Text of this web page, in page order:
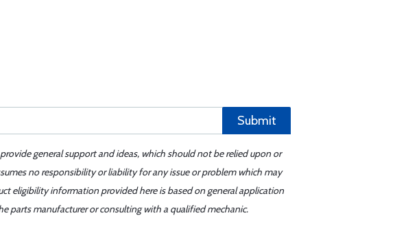
Submit
general support and ideas, which should not be relied upon or
no responsibility or liability for any issue or problem which may
eligibility information provided here is based on general application
parts manufacturer or consulting with a qualified mechanic.